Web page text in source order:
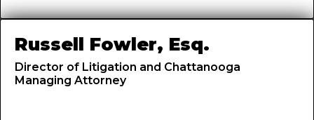
Russell Fowler, Esq.
Director of Litigation and Chattanooga
Managing Attorney